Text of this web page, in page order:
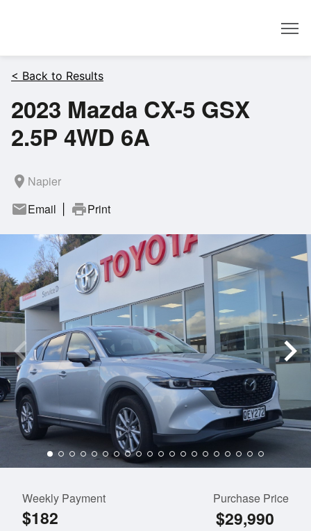
< Back to Results
2023 Mazda CX-5 GSX
2.5P 4WD 6A
room Napier
mailEmail printPrint
Weekly Payment
$182
Purchase Price
$29,990